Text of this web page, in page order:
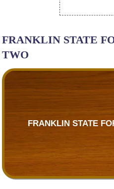
FRANKLIN STATE
TWO
FRANKLIN STATE